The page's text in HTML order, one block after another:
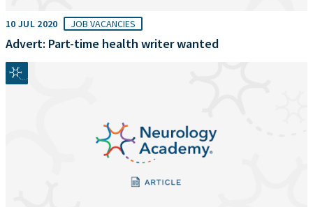
10 JUL 2020 JOB VACANCIES
Advert: Part-time health writer wanted